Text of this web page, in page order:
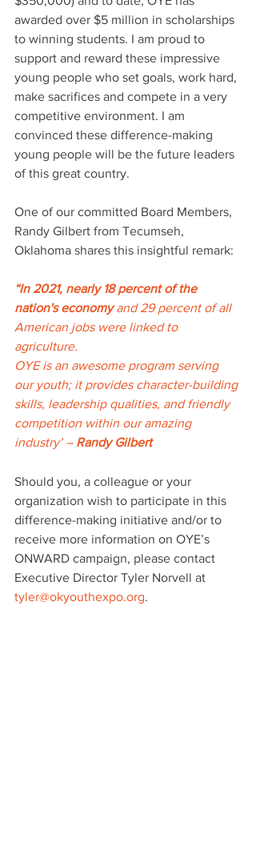
awarded over $5 million in scholarships
to winning students. I am proud to
support and reward these impressive
young people who set goals, work hard,
make sacrifices and compete in a very
competitive environment. I am
convinced these difference-making
young people will be the future leaders
of this great country.
One of our committed Board Members,
Randy Gilbert from Tecumseh,
Oklahoma shares this insightful remark:
“In 2021, nearly 18 percent of the
nation's economy and 29 percent of all
American jobs were linked to
agriculture.
OYE is an awesome program serving
our youth; it provides character-building
skills, leadership qualities, and friendly
competition within our amazing
industry’ – Randy Gilbert
Should you, a colleague or your
organization wish to participate in this
difference-making initiative and/or to
receive more information on OYE’s
ONWARD campaign, please contact
Executive Director Tyler Norvell at
tyler@okyouthexpo.org.